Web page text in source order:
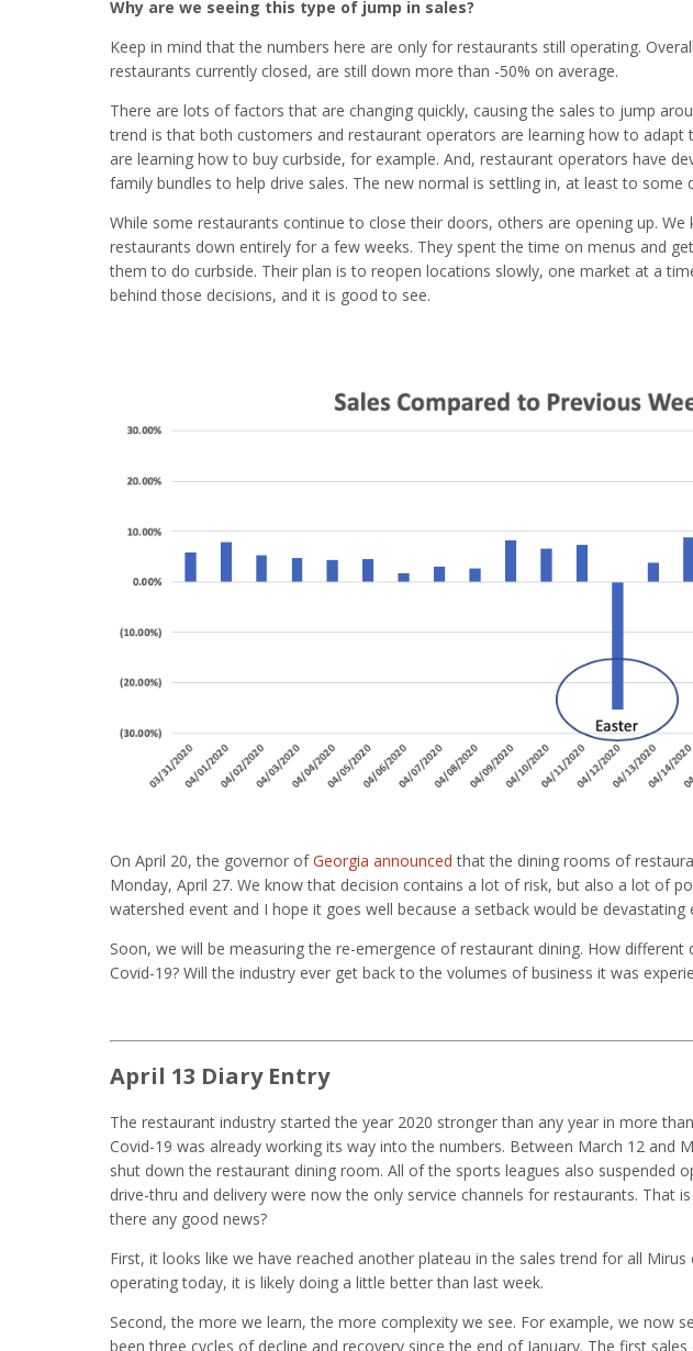
Why are we seeing this type of jump in sales?
Keep in mind that the numbers here are only for restaurants still operating.
restaurants currently closed, are still down more than -50% on average.
There are lots of factors that are changing quickly, causing the sales to jump
trend is that both customers and restaurant operators are learning how to adapt
are learning how to buy curbside, for example. And, restaurant operators have
family bundles to help drive sales. The new normal is settling in, at least to some
While some restaurants continue to close their doors, others are opening up.
restaurants down entirely for a few weeks. They spent the time on menus and
them to do curbside. Their plan is to reopen locations slowly, one market at a
behind those decisions, and it is good to see.
On April 20, the governor ofGeorgia announced that the dining rooms of
Monday, April 27. We know that decision contains a lot of risk, but also a lot of
watershed event and I hope it goes well because a setback would be
Soon, we will be measuring the re-emergence of restaurant dining. How
Covid-19? Will the industry ever get back to the volumes of business it was
April 13 Diary Entry
The restaurant industry started the year 2020 stronger than any year in more
Covid-19 was already working its way into the numbers. Between March 12 and
shut down the restaurant dining room. All of the sports leagues also suspended
drive-thru and delivery were now the only service channels for restaurants. That
there any good news?
First, it looks like we have reached another plateau in the sales trend for all
operating today, it is likely doing a little better than last week.
Second, the more we learn, the more complexity we see. For example, we now
been three cycles of decline and recovery since the end of January. The first